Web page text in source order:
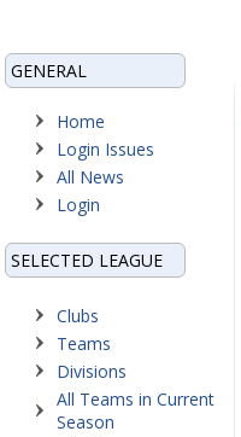
GENERAL
Home
Login Issues
All News
Login
SELECTED LEAGUE
Clubs
Teams
Divisions
All Teams in Current
Season